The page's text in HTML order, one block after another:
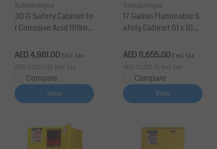
Salesbridges
30 G Safety Cabinet fo
r Corrosive Acid 1118m
f 2 Doors, manual clos
e
AED 4,961.00 Excl. tax
AED 5,209.05 Incl. tax
Compare
View
Salesbridges
17 Gallon Flammable S
afety Cabinet 61 x 109
s
AED 11,655.00 Excl. tax
AED 12,237.75 Incl. tax
Compare
View